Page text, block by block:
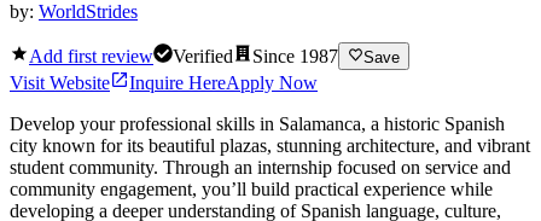
by: WorldStrides
Add first review Verified Since 1987 Save
Visit Website Inquire HereApply Now
Develop your professional skills in Salamanca, a historic Spanish
city known for its beautiful plazas, stunning architecture, and vibrant
student community. Through an internship focused on service and
community engagement, you’ll build practical experience while
developing a deeper understanding of Spanish language, culture,